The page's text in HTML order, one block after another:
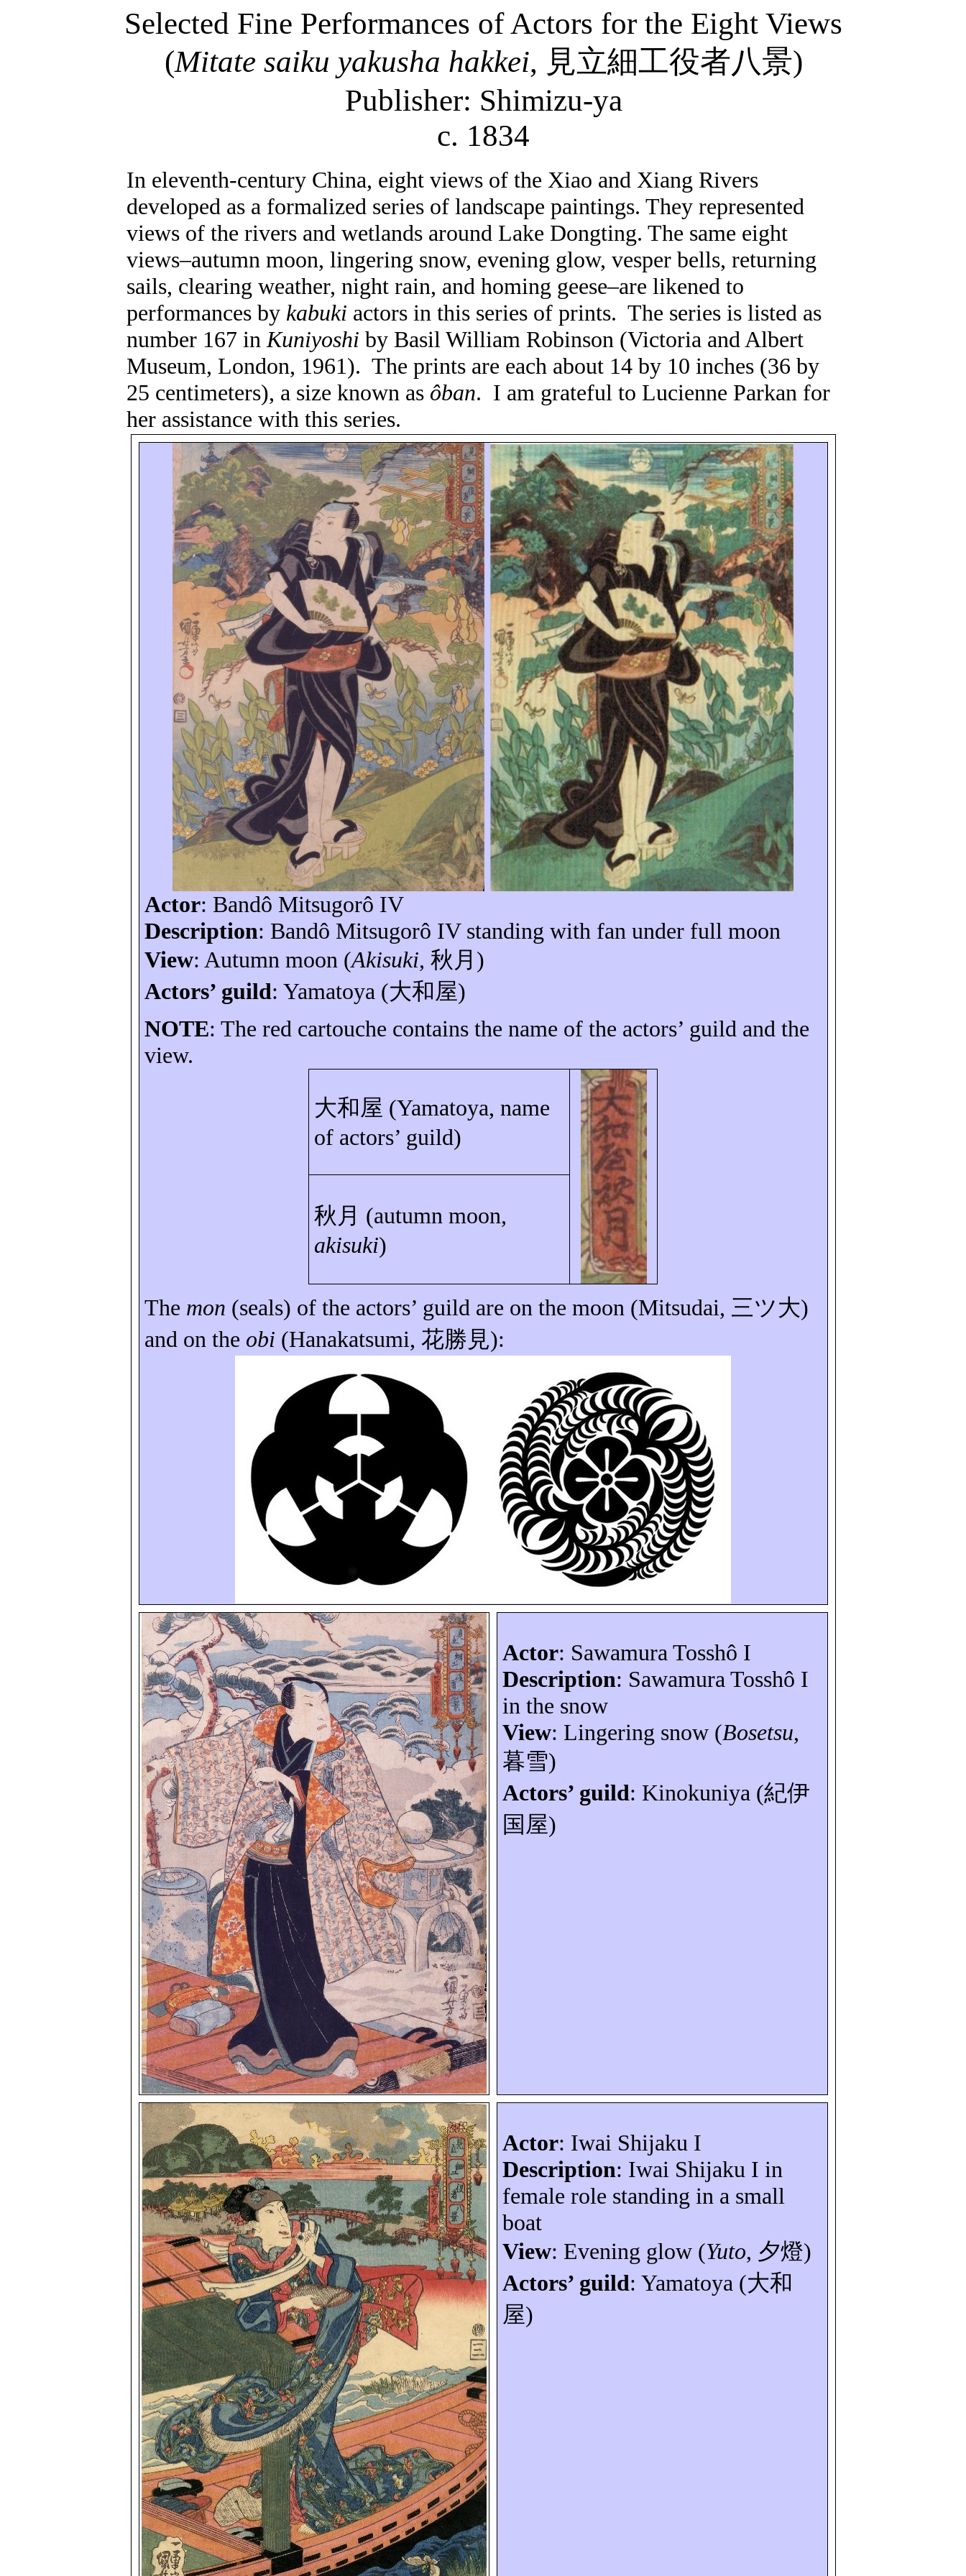
Selected Fine Performances of Actors for the Eight Views
(Mitate saiku yakusha hakkei, 見立細工役者八景)
Publisher: Shimizu-ya
c. 1834
In eleventh-century China, eight views of the Xiao and Xiang Rivers
developed as a formalized series of landscape paintings. They represented
views of the rivers and wetlands around Lake Dongting. The same eight
views–autumn moon, lingering snow, evening glow, vesper bells, returning
sails, clearing weather, night rain, and homing geese–are likened to
performances by kabuki actors in this series of prints. The series is listed as
number 167 in Kuniyoshi by Basil William Robinson (Victoria and Albert
Museum, London, 1961). The prints are each about 14 by 10 inches (36 by
25 centimeters), a size known as ôban. I am grateful to Lucienne Parkan for
her assistance with this series.
Actor: Bandô Mitsugorô IV
Description: Bandô Mitsugorô IV standing with fan under full moon
View: Autumn moon (Akisuki,秋月 )
Actors’ guild:Yamatoya (大和屋)
NOTE: The red cartouche contains the name of the actors’ guild and the
view.
大和屋 (Yamatoya, name
of actors’ guild)
秋月 (autumn moon,
akisuki)
The mon (seals) of the actors’ guild are on the moon (Mitsudai, 三ツ大)
and on the obi (Hanakatsumi,花勝見):
Actor: SawamuraTosshô I
Description: SawamuraTosshô I
in the snow
View: Lingering snow (Bosetsu,
暮雪)
Actors’ guild: Kinokuniya (紀伊
国屋)
Actor: Iwai Shijaku I
Description: Iwai Shijaku I in
female role standing in a small
boat
View: Evening glow (Yuto, 夕燈)
Actors’ guild:Yamatoya (大和
屋)